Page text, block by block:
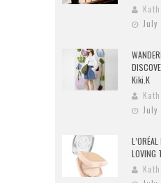
July
Kiki.K
July
LOVING